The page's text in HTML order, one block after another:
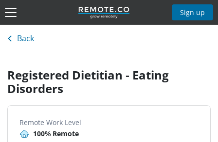
Sign up
Back
Registered Dietitian - Eating
Disorders
Remote Work Level
100% Remote